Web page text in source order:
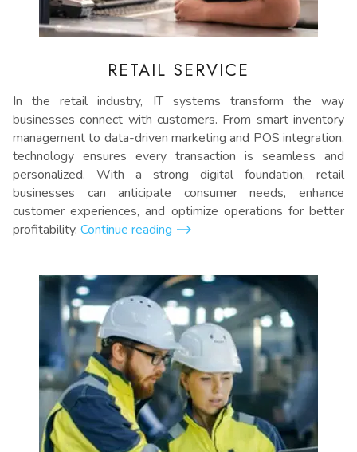
RETAIL SERVICE
In the retail industry, IT systems transform the way
businesses connect with customers. From smart inventory
management to data-driven marketing and POS integration,
technology ensures every transaction is seamless and
personalized. With a strong digital foundation, retail
businesses can anticipate consumer needs, enhance
customer experiences, and optimize operations for better
profitability. Continue reading ⟶